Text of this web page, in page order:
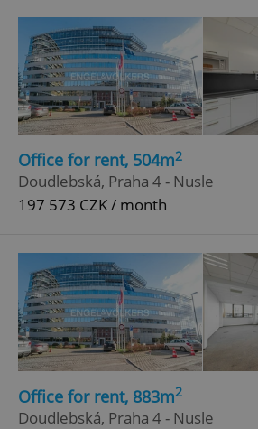
Office for rent, 504m2
Doudlebská, Praha 4 - Nusle
197 573 CZK / month
Office for rent, 883m2
Doudlebská, Praha 4 - Nusle